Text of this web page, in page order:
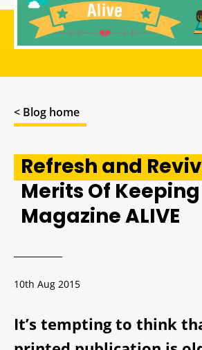
< Blog home
Refresh and
Merits Of
Magazine ALIVE
10th Aug 2015
It’s tempting to think